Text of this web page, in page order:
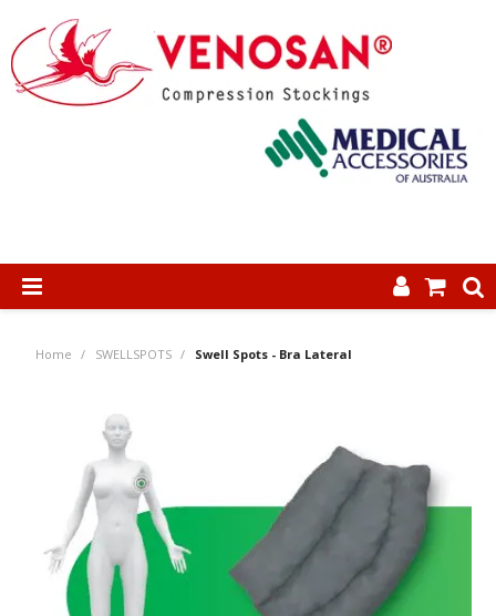
INFORMATION
CONTACT US
Home / SWELLSPOTS / Swell Spots - Bra Lateral